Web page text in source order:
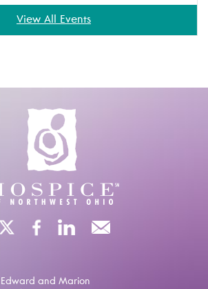
View All Events
Edward and Marion